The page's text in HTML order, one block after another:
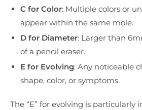
C for Color: Multiple colors or
appear within the same mole.
D for Diameter: Larger than
of a pencil eraser.
E for Evolving: Any noticeable
shape, color, or symptoms.
The “E” for evolving is particularly